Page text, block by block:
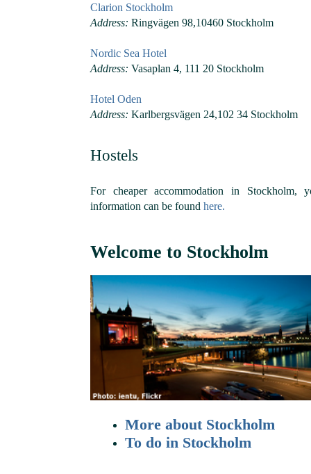
Clarion Stockholm
Address: Ringvägen 98,10460 Stockholm
Nordic Sea Hotel
Address: Vasaplan 4, 111 20 Stockholm
Hotel Oden
Address: Karlbergsvägen 24,102 34 Stockholm
Hostels
For cheaper accommodation in
information can be found here.
Welcome to Stockholm
More about Stockholm
To do in Stockholm